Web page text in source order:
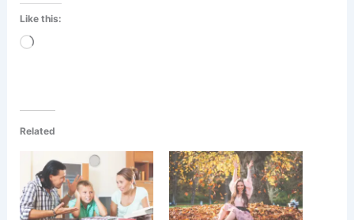
Like this:
Loading…
Related